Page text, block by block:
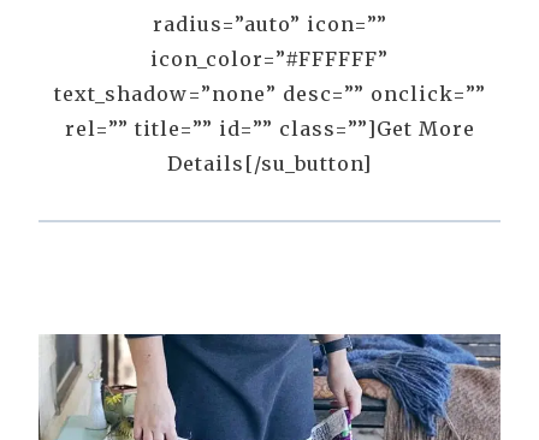
radius=”auto” icon=””
icon_color=”#FFFFFF”
text_shadow=”none” desc=”” onclick=””
rel=”” title=”” id=”” class=””]Get More
Details[/su_button]